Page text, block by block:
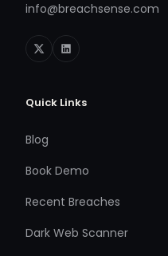
info@breachsense.com
Quick Links
Blog
Book Demo
Recent Breaches
Dark Web Scanner